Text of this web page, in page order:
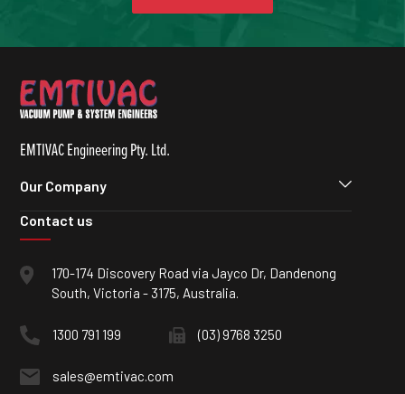
EMTIVAC Engineering Pty. Ltd.
Our Company
Contact us
170-174 Discovery Road via Jayco Dr, Dandenong
South, Victoria - 3175, Australia.
1300 791 199 (03) 9768 3250
sales@emtivac.com